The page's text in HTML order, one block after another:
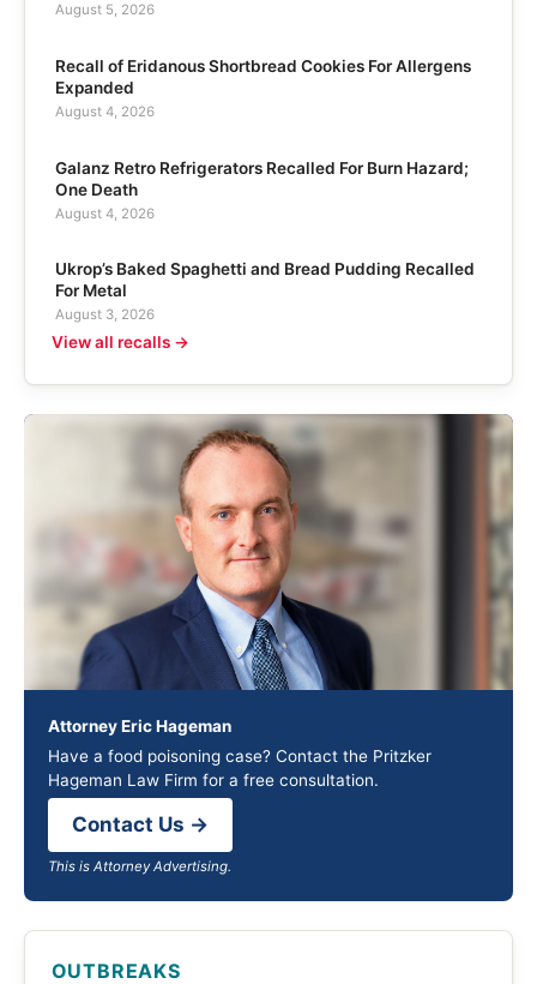
August 5, 2026
Recall of Eridanous Shortbread Cookies For Allergens
Expanded
August 4, 2026
Galanz Retro Refrigerators Recalled For Burn Hazard;
One Death
August 4, 2026
Ukrop’s Baked Spaghetti and Bread Pudding Recalled
For Metal
August 3, 2026
View all recalls →
Attorney Eric Hageman
Have a food poisoning case? Contact the Pritzker
Hageman Law Firm for a free consultation.
Contact Us →
This is Attorney Advertising.
OUTBREAKS